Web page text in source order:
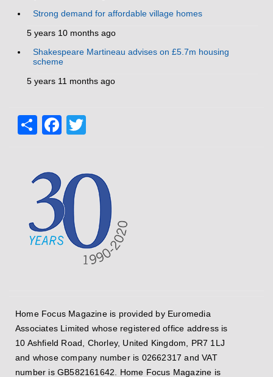
Strong demand for affordable village homes
5 years 10 months ago
Shakespeare Martineau advises on £5.7m housing
scheme
5 years 11 months ago
ShareFacebook
Home Focus Magazine is provided by Euromedia
Associates Limited whose registered office address is
10 Ashfield Road, Chorley, United Kingdom, PR7 1LJ
and whose company number is 02662317 and VAT
number is GB582161642. Home Focus Magazine is